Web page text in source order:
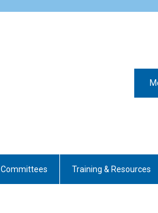
Committees Training & Resources